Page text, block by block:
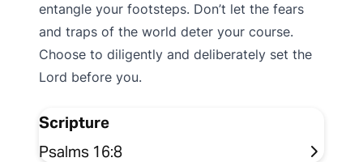
entangle your footsteps. Don’t let the fears
and traps of the world deter your course.
Choose to diligently and deliberately set the
Lord before you.
Scripture
Psalms 16:8